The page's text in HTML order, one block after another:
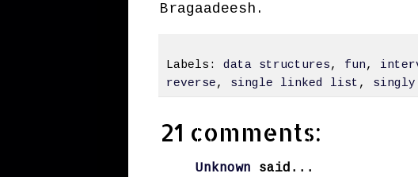
Bragaadeesh.
Labels: data structures, fun,
reverse, single linked list ,
21 comments:
Unknown said...